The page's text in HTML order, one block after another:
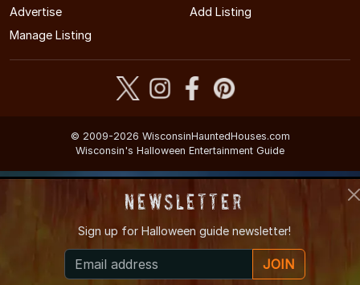
Advertise
Add Listing
Manage Listing
© 2009-2026 WisconsinHauntedHouses.com
Wisconsin's Halloween Entertainment Guide
Newsletter
Sign up for Halloween guide newsletter!
JOIN